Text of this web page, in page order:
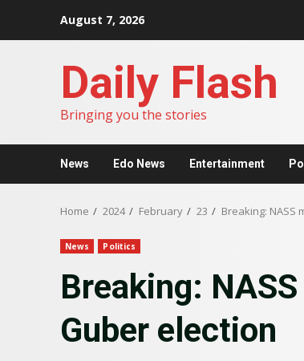
August 7, 2026
Daily Flash
Bringing you the stories
News Edo News Entertainment
Home 2024 February 23 Breaking: NASS
News Politics
Breaking:
Guber election